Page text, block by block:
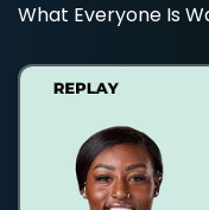
What Everyone Is